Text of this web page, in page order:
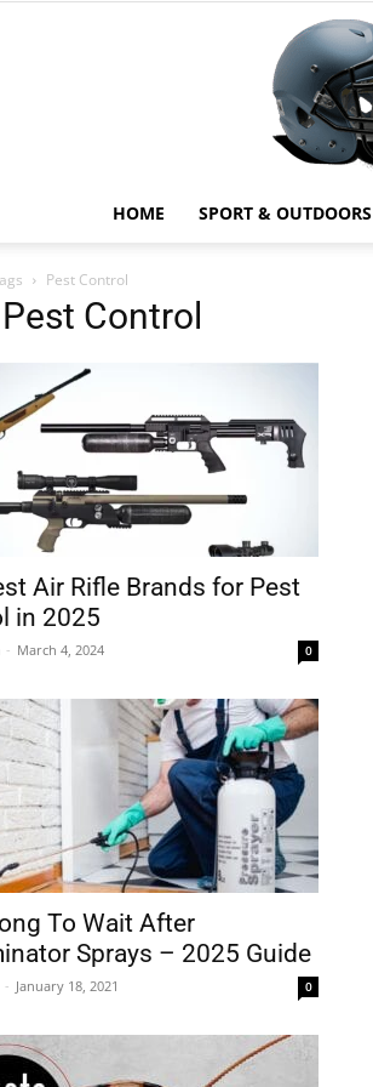
HOME SPORT & OUTDOORS
Pest Control
Control
Air Rifle Brands for Pest
in 2025
- March 4, 2024 0
To Wait After
Sprays – 2025 Guide
- January 18, 2021 0